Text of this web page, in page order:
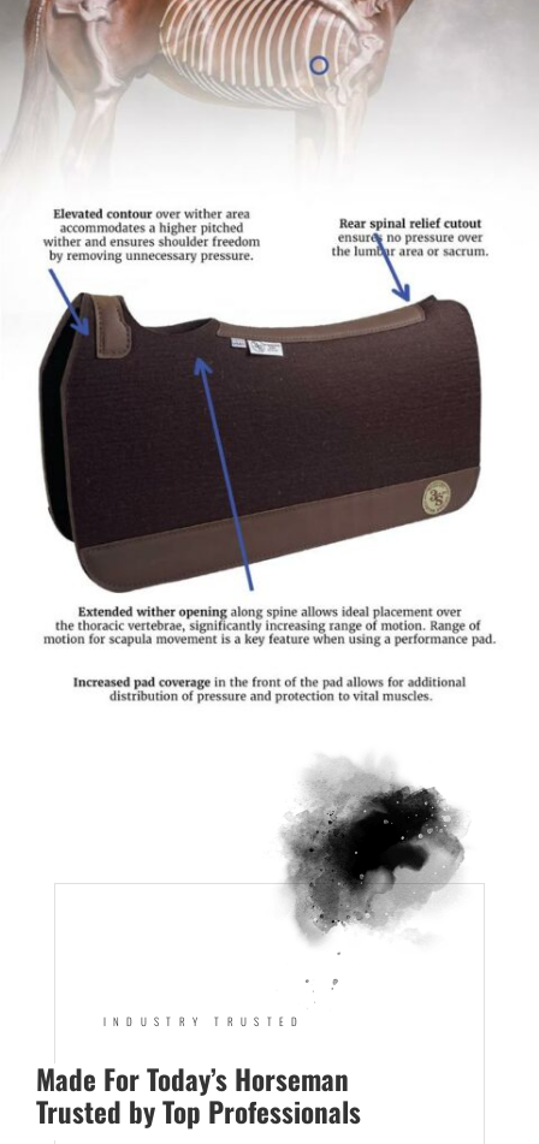
INDUSTRY TRUSTED
Made For Today’s Horseman
Trusted by Top Professionals